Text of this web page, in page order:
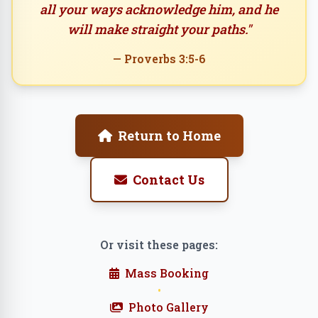
all your ways acknowledge him, and he
will make straight your paths."
— Proverbs 3:5-6
Return to Home
Contact Us
Or visit these pages:
Mass Booking
•
Photo Gallery